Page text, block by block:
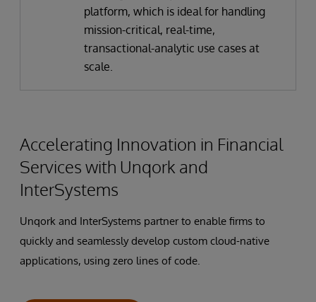
platform, which is ideal for handling
mission-critical, real-time,
transactional-analytic use cases at
scale.
Accelerating Innovation in Financial
Services with Unqork and
InterSystems
Unqork and InterSystems partner to enable firms to
quickly and seamlessly develop custom cloud-native
applications, using zero lines of code.